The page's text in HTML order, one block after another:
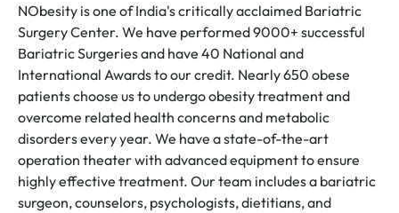
NObesity is one of India's critically acclaimed Bariatric
Surgery Center. We have performed 9000+ successful
Bariatric Surgeries and have 40 National and
International Awards to our credit. Nearly 650 obese
patients choose us to undergo obesity treatment and
overcome related health concerns and metabolic
disorders every year. We have a state-of-the-art
operation theater with advanced equipment to ensure
highly effective treatment. Our team includes a bariatric
surgeon, counselors, psychologists, dietitians, and